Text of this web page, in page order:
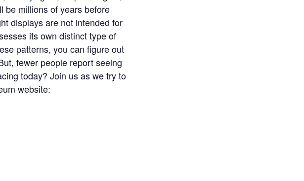
be millions of years before
displays are not intended for
its own distinct type of
patterns, you can figure out
fewer people report seeing
today? Join us as we try to
website: